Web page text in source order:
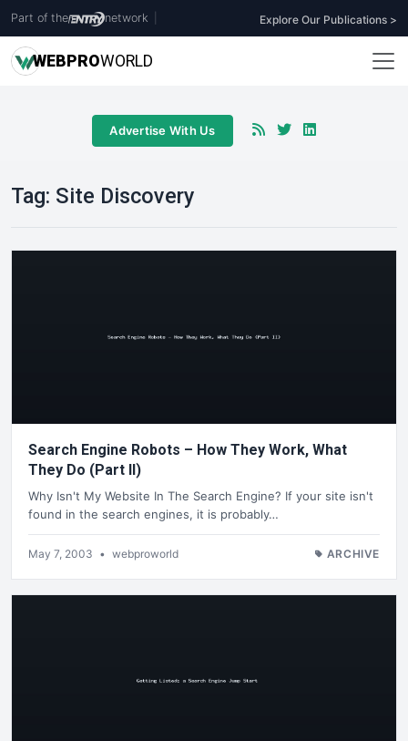
Part of the network Explore Our Publications >
WEBPROWORLD
Advertise With Us
Tag: Site Discovery
Search Engine Robots – How They Work, What
They Do (Part II)
Why Isn't My Website In The Search Engine? If your site isn't
found in the search engines, it is probably…
May 7, 2003 • webproworld ARCHIVE